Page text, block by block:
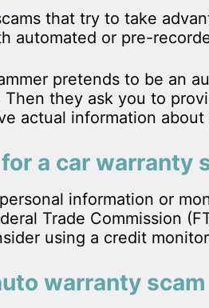
that try to take
automated or pre-
pretends to be an
they ask you to
actual information
a car warranty
information or
Trade Commission
using a credit
warranty